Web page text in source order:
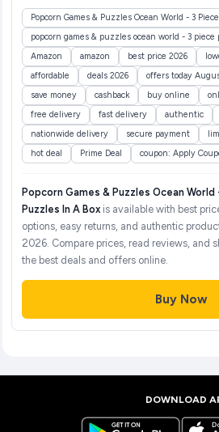
Popcorn Games & Puzzles Ocean World - 3
popcorn games & puzzles ocean world - 3
Amazon
amazon best price 2026
affordable
deals 2026 offers today
save money
cashback buy online
free delivery
fast delivery authentic
nationwide delivery
secure payment
hot deal
Prime Deal coupon: Apply
Popcorn Games & Puzzles Ocean World
Puzzles In A Boxis available with best
options, easy returns, and authentic
2026. Compare prices, read reviews, and
the best deals and offers online.
Buy Now
DOWNLOAD